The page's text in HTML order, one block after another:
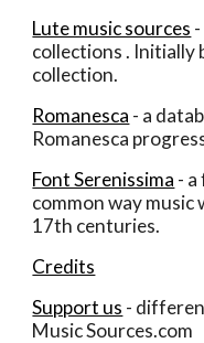
Lute music sources
collections . Initially
collection.
Romanesca - a
Romanesca
Font Serenissima -
common way music
17th centuries.
Credits
Support us -
Music Sources.com